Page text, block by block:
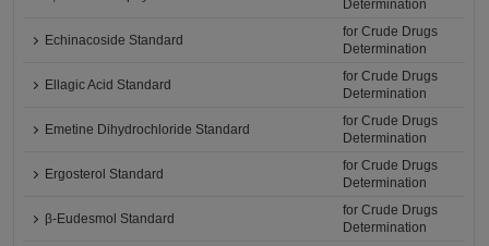
Determination
Echinacoside Standard
for Crude Drugs
Determination
Ellagic Acid Standard
for Crude Drugs
Determination
Emetine Dihydrochloride Standard
for Crude Drugs
Determination
Ergosterol Standard
for Crude Drugs
Determination
β-Eudesmol Standard
for Crude Drugs
Determination